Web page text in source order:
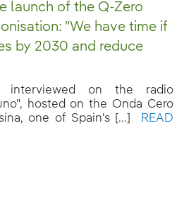
launch of the Q-Zero
"We have time if
by 2030 and reduce
interviewed on the radio
hosted on the Onda Cero
one of Spain's [...]
READ